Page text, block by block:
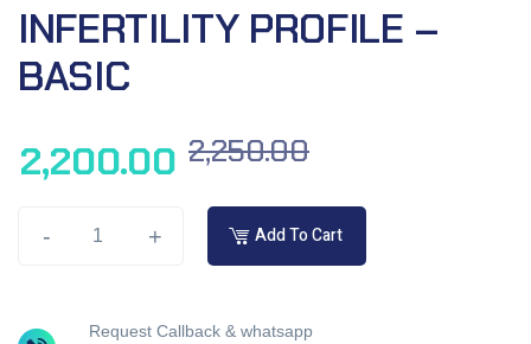
INFERTILITY PROFILE –
BASIC
2,250.00
2,200.00
- + Add To Cart
Request Callback & whatsapp